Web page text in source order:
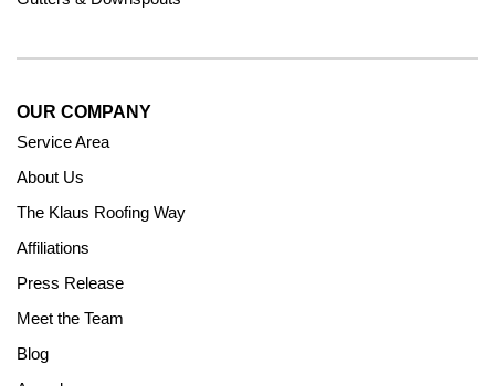
OUR COMPANY
Service Area
About Us
The Klaus Roofing Way
Affiliations
Press Release
Meet the Team
Blog